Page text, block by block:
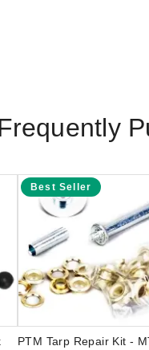
Best Seller
PTM Tarp Repair Kit -